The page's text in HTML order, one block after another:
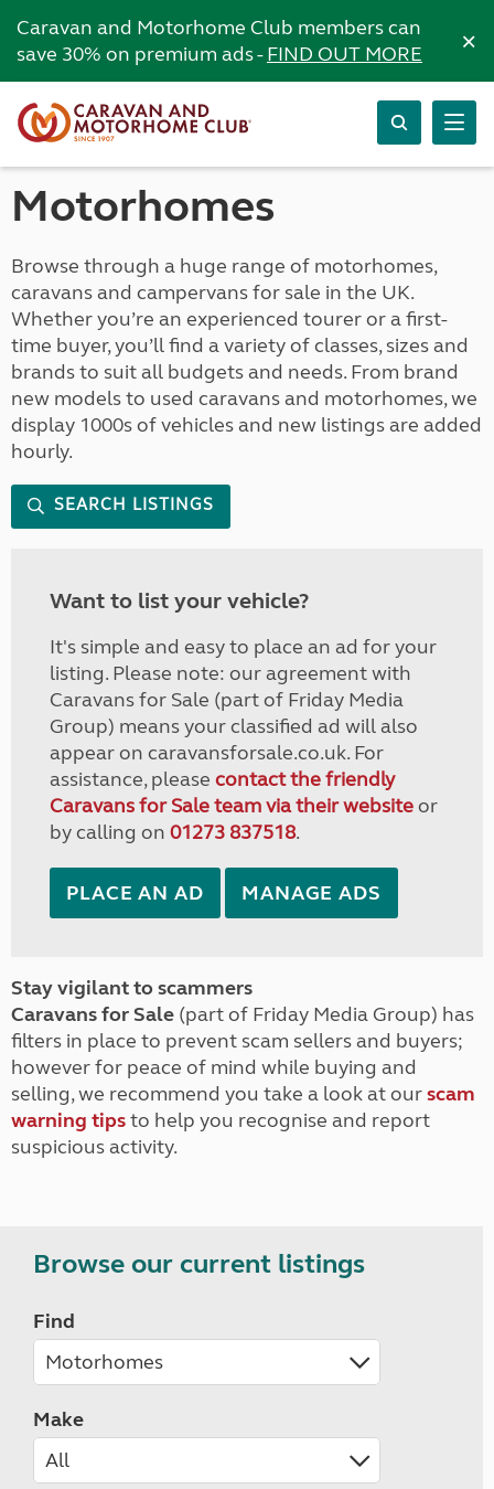
Caravan and Motorhome Club members can
save 30% on premium ads -FIND OUT MORE ×
Motorhomes
Browse through a huge range of motorhomes,
caravans and campervans for sale in the UK.
Whether you’re an experienced tourer or a first-
time buyer, you’ll find a variety of classes, sizes and
brands to suit all budgets and needs. From brand
new models to used caravans and motorhomes, we
display 1000s of vehicles and new listings are added
hourly.
SEARCH LISTINGS
Want to list your vehicle?
It's simple and easy to place an ad for your
listing. Please note: our agreement with
Caravans for Sale (part of Friday Media
Group) means your classified ad will also
appear on caravansforsale.co.uk. For
assistance, please contact the friendly
Caravans for Sale team via their websiteor
by calling on 01273 837518.
PLACE AN AD MANAGE ADS
Stay vigilant to scammers
Caravans for Sale (part of Friday Media Group) has
filters in place to prevent scam sellers and buyers;
however for peace of mind while buying and
selling, we recommend you take a look at ourscam
warning tipsto help you recognise and report
suspicious activity.
Browse our current listings
Find
Make